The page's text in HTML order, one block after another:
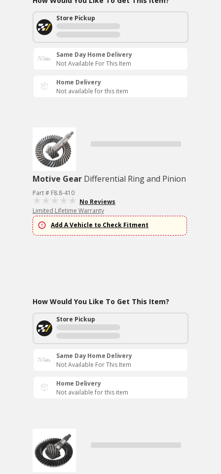
Store Pickup
Same Day Home Delivery
Not Available For This Item
Home Delivery
Not available for this item
Motive Gear Differential Ring and Pinion
Part # F8.8-410
No Reviews
Limited Lifetime Warranty
Add A Vehicle to Check Fitment
How Would You Like To Get This Item?
Store Pickup
Same Day Home Delivery
Not Available For This Item
Home Delivery
Not available for this item